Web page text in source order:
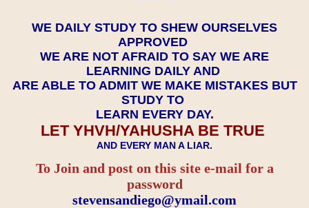
WE DAILY STUDY TO SHEW OURSELVES
APPROVED
WE ARE NOT AFRAID TO SAY WE ARE
LEARNING DAILY AND
ARE ABLE TO ADMIT WE MAKE MISTAKES BUT
STUDY TO
LEARN EVERY DAY.
LET YHVH/YAHUSHA BE TRUE
AND EVERY MAN A LIAR.
To Join and post on this site e-mail for a
password
​​​​​​​stevensandiego@ymail.com